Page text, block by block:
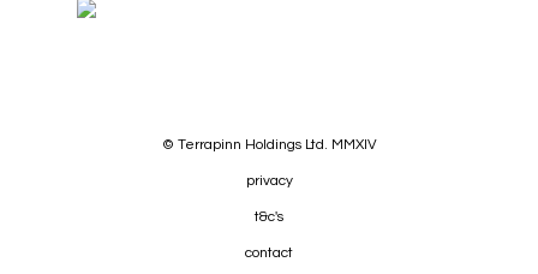
© Terrapinn Holdings Ltd. MMXIV
privacy
t&c's
contact